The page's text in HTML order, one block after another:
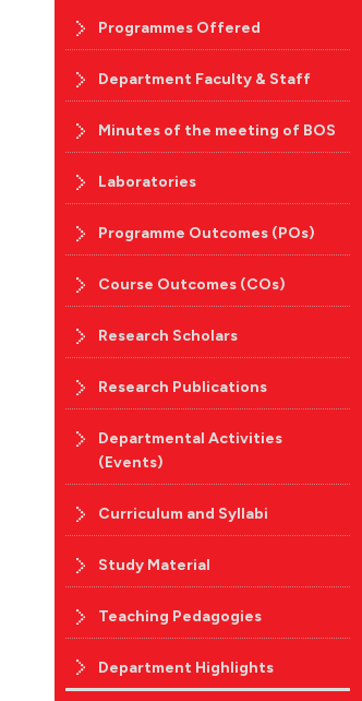
Programmes Offered
Department Faculty & Staff
Minutes of the meeting of BOS
Laboratories
Programme Outcomes (POs)
Course Outcomes (COs)
Research Scholars
Research Publications
Departmental Activities
(Events)
Curriculum and Syllabi
Study Material
Teaching Pedagogies
Department Highlights